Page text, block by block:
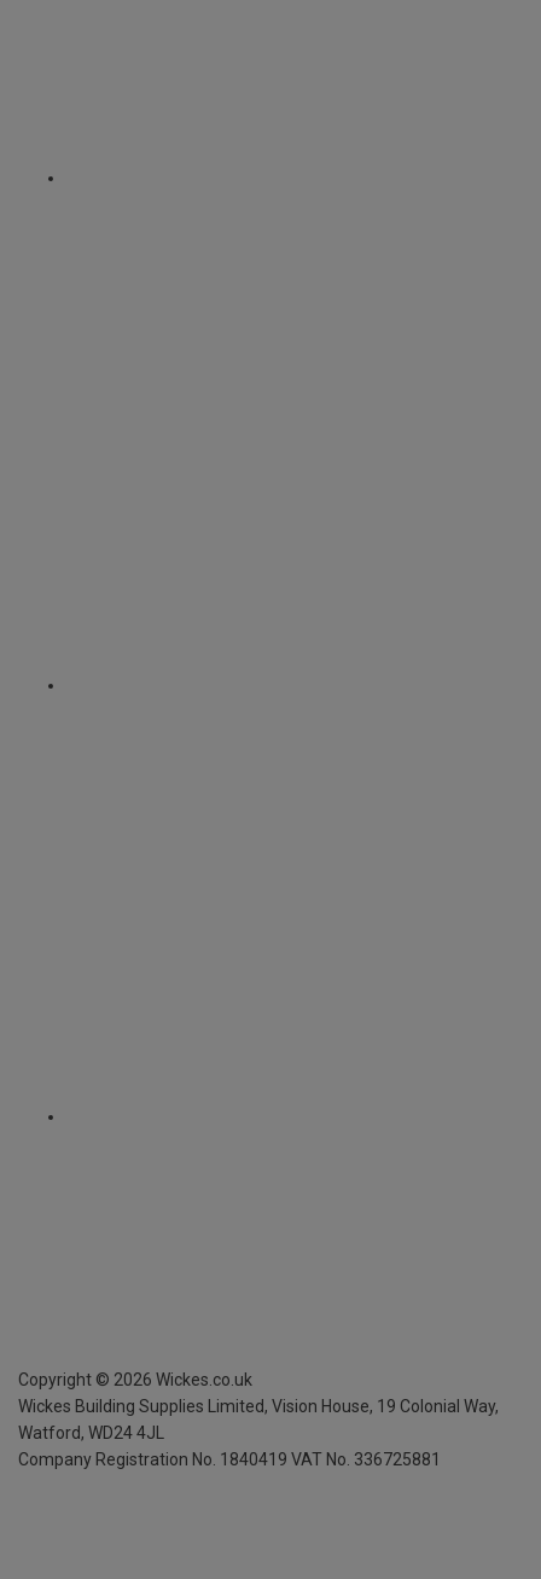
Copyright © 2026 Wickes.co.uk
Wickes Building Supplies Limited, Vision House, 19 Colonial Way,
Watford, WD24 4JL
Company Registration No. 1840419 VAT No. 336725881